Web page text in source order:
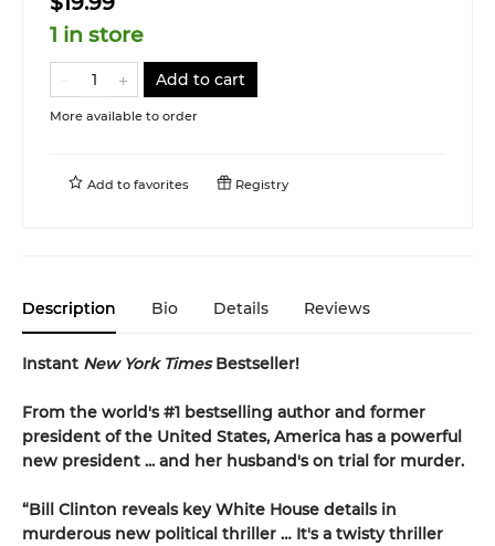
1 in store
Add to cart
More available to order
Add to favorites Registry
Description Bio Details Reviews
Instant New York TimesBestseller!
From the world's #1 bestselling author and former
president of the United States, America has a powerful
new president ... and her husband's on trial for murder.
“Bill Clinton reveals key White House details in
murderous new political thriller … It's a twisty thriller